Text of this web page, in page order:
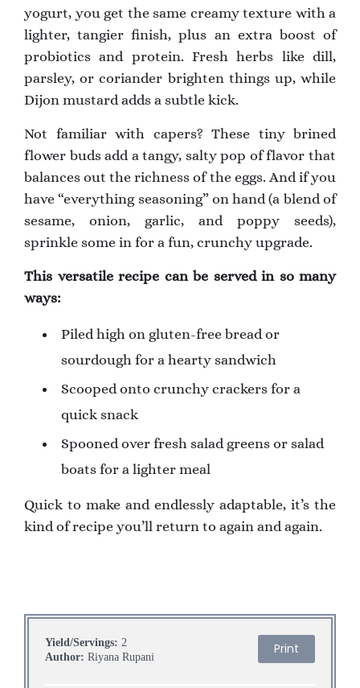
yogurt, you get the same creamy texture with a
lighter, tangier finish, plus an extra boost of
probiotics and protein. Fresh herbs like dill,
parsley, or coriander brighten things up, while
Dijon mustard adds a subtle kick.
Not familiar with capers? These tiny brined
flower buds add a tangy, salty pop of flavor that
balances out the richness of the eggs. And if you
have “everything seasoning” on hand (a blend of
sesame, onion, garlic, and poppy seeds),
sprinkle some in for a fun, crunchy upgrade.
This versatile recipe can be served in so many
ways:
Piled high on gluten-free bread or
sourdough for a hearty sandwich
Scooped onto crunchy crackers for a
quick snack
Spooned over fresh salad greens or salad
boats for a lighter meal
Quick to make and endlessly adaptable, it’s the
kind of recipe you’ll return to again and again.
Yield/Servings: 2
Author: Riyana Rupani
Print